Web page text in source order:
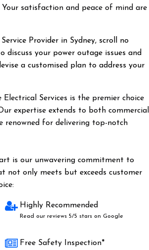
satisfaction and peace of mind are
Provider in Sydney, scroll no
discuss your power outage issues and
a customised plan to address your
Services is the premier choice
expertise extends to both commercial
renowned for delivering top-notch
is our unwavering commitment to
not only meets but exceeds customer
Highly Recommended
Read our reviews 5/5 stars on Google
Free Safety Inspection*